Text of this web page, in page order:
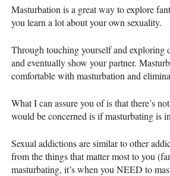
Masturbation is a great way to explore
you learn a lot about your own sexuality.
Through touching yourself and exploring
and eventually show your partner.
comfortable with masturbation and
What I can assure you of is that there’s
would be concerned is if masturbating is
Sexual addictions are similar to other
from the things that matter most to you
masturbating, it’s when you NEED to